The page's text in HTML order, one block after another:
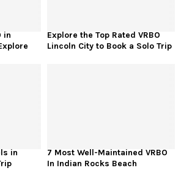
in
Explore the Top Rated VRBO
Lincoln City to Book a Solo Trip
in
7 Most Well-Maintained VRBO
In Indian Rocks Beach